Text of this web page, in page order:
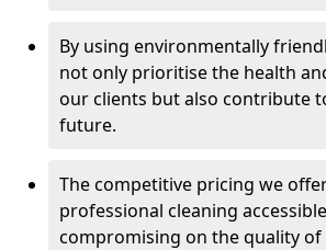
By using environmentally
not only prioritise the health
our clients but also contribute
future.
The competitive pricing we
professional cleaning
compromising on the quality